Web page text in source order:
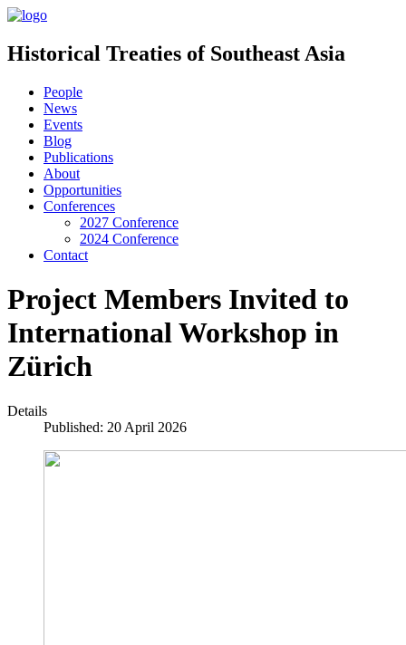
Historical Treaties of Southeast Asia
People
News
Events
Blog
Publications
About
Opportunities
Conferences
2027 Conference
2024 Conference
Contact
Project Members Invited to
International Workshop in
Zürich
Details
Published: 20 April 2026